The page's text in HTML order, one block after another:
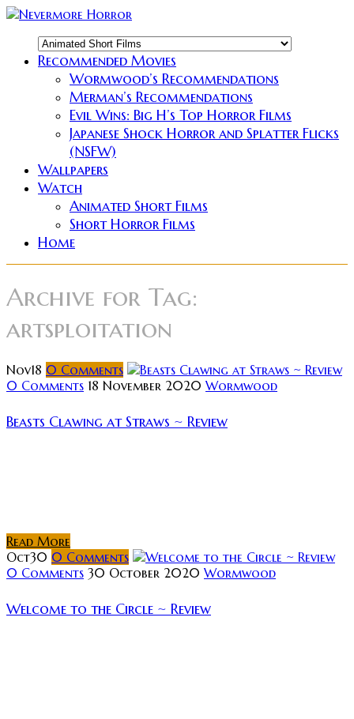
Recommended Movies
Wormwood’s Recommendations
Merman’s Recommendations
Evil Wins: Big H’s Top Horror Films
Japanese Shock Horror and Splatter Flicks
(NSFW)
Wallpapers
Watch
Animated Short Films
Short Horror Films
Home
Archive for Tag:
artsploitation
Nov18 0 Comments
0 Comments 18 November 2020 Wormwood
Beasts Clawing at Straws ~ Review
Read More
Oct30 0 Comments
0 Comments 30 October 2020 Wormwood
Welcome to the Circle ~ Review